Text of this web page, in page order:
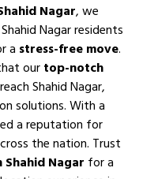
Nagar, we
Nagar residents
a stress-free move.
ourtop-notch
reach Shahid Nagar,
solutions. With a
a reputation for
the nation. Trust
Nagar for a